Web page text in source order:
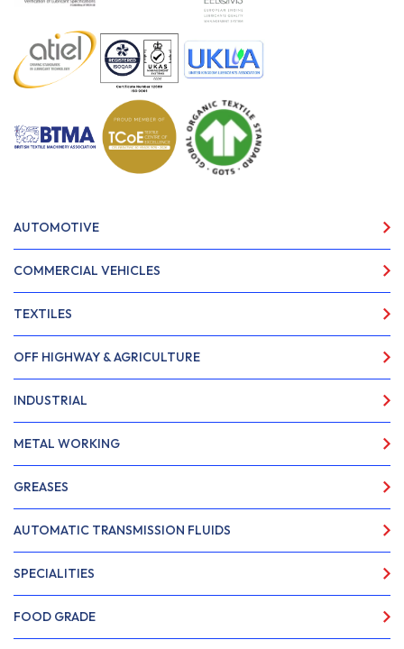
AUTOMOTIVE
COMMERCIAL VEHICLES
TEXTILES
OFF HIGHWAY & AGRICULTURE
INDUSTRIAL
METAL WORKING
GREASES
AUTOMATIC TRANSMISSION FLUIDS
SPECIALITIES
FOOD GRADE